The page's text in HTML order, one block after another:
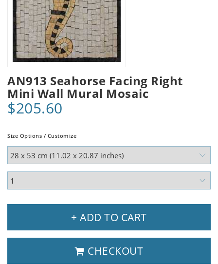
AN913 Seahorse Facing Right
Mini Wall Mural Mosaic
$205.60
Size Options / Customize
+ ADD TO CART
CHECKOUT